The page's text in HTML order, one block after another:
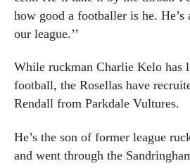
how good a footballer is he.
our league.’’
While ruckman Charlie Kelo has
football, the Rosellas have
Rendall from Parkdale Vultures.
He’s the son of former league
and went through the